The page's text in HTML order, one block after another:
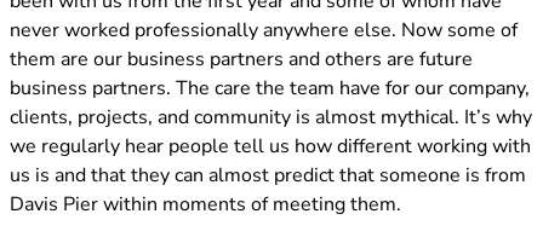
never worked professionally anywhere else. Now some of
them are our business partners and others are future
business partners. The care the team have for our company,
clients, projects, and community is almost mythical. It’s why
we regularly hear people tell us how different working with
us is and that they can almost predict that someone is from
Davis Pier within moments of meeting them.